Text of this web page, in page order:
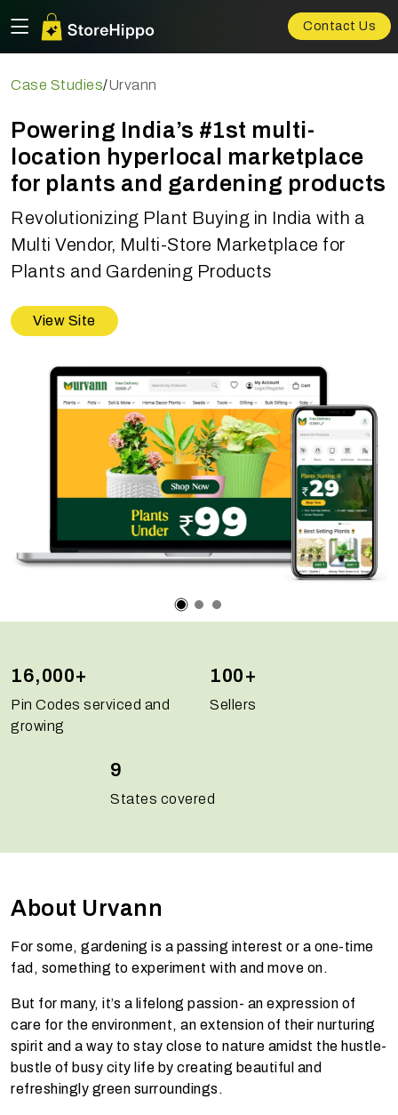
Contact Us
Case Studies/Urvann
Powering India’s #1st multi-
location hyperlocal marketplace
for plants and gardening products
Revolutionizing Plant Buying in India with a
Multi Vendor, Multi-Store Marketplace for
Plants and Gardening Products
View Site
16,000+
Pin Codes serviced and
growing
100+
Sellers
9
States covered
About Urvann
For some, gardening is a passing interest or a one-time
fad, something to experiment with and move on.
But for many, it’s a lifelong passion- an expression of
care for the environment, an extension of their nurturing
spirit and a way to stay close to nature amidst the hustle-
bustle of busy city life by creating beautiful and
refreshingly green surroundings.